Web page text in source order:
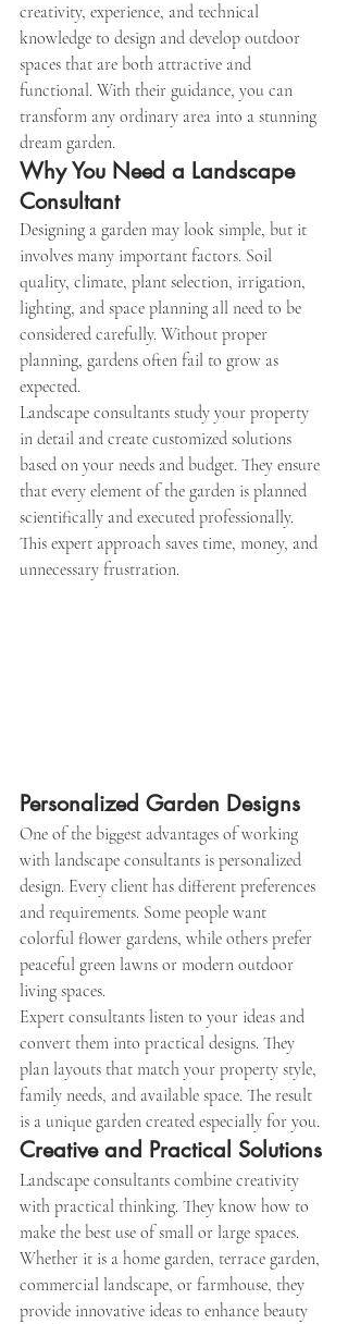
creativity, experience, and technical
knowledge to design and develop outdoor
spaces that are both attractive and
functional. With their guidance, you can
transform any ordinary area into a stunning
dream garden.
Why You Need a Landscape
Consultant
Designing a garden may look simple, but it
involves many important factors. Soil
quality, climate, plant selection, irrigation,
lighting, and space planning all need to be
considered carefully. Without proper
planning, gardens often fail to grow as
expected.
Landscape consultants study your property
in detail and create customized solutions
based on your needs and budget. They ensure
that every element of the garden is planned
scientifically and executed professionally.
This expert approach saves time, money, and
unnecessary frustration.
Personalized Garden Designs
One of the biggest advantages of working
with landscape consultants is personalized
design. Every client has different preferences
and requirements. Some people want
colorful flower gardens, while others prefer
peaceful green lawns or modern outdoor
living spaces.
Expert consultants listen to your ideas and
convert them into practical designs. They
plan layouts that match your property style,
family needs, and available space. The result
is a unique garden created especially for you.
Creative and Practical Solutions
Landscape consultants combine creativity
with practical thinking. They know how to
make the best use of small or large spaces.
Whether it is a home garden, terrace garden,
commercial landscape, or farmhouse, they
provide innovative ideas to enhance beauty